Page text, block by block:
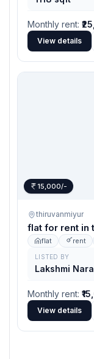
Monthly rent:
View details
15,000/-
thiruvanmiyur
flat for rent in
flat rent
LISTED BY
Lakshmi
Monthly rent:
View details